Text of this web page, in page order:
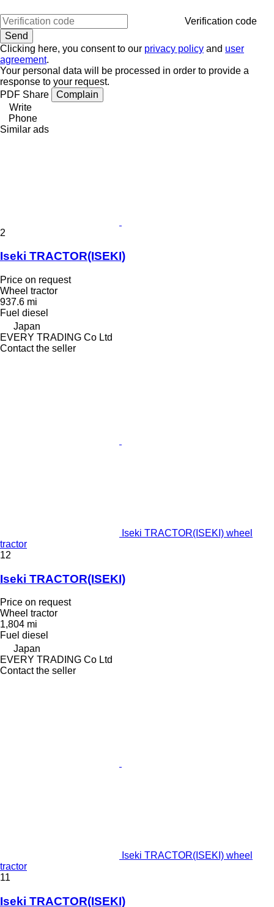
Verification code
Clicking here, you consent to our privacy policy and user
agreement.
Your personal data will be processed in order to provide a
response to your request.
PDF Share
Complain
Write
Phone
Similar ads
2
Iseki TRACTOR(ISEKI)
Price on request
Wheel tractor
937.6 mi
Fuel diesel
Japan
EVERY TRADING Co Ltd
Contact the seller
Iseki TRACTOR(ISEKI) wheel
tractor
12
Iseki TRACTOR(ISEKI)
Price on request
Wheel tractor
1,804 mi
Fuel diesel
Japan
EVERY TRADING Co Ltd
Contact the seller
Iseki TRACTOR(ISEKI) wheel
tractor
11
Iseki TRACTOR(ISEKI)